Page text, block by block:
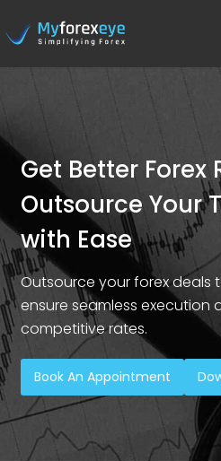
Get Better Forex
Outsource Your
with Ease
Outsource your forex deals
ensure seamless execution
competitive rates.
Book An Appointment